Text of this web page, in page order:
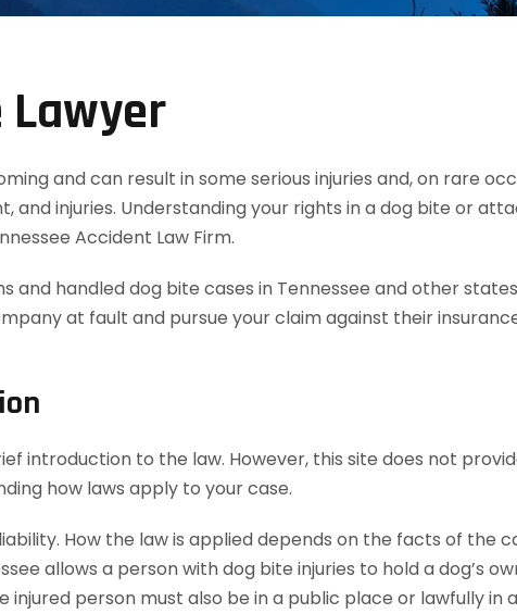
Lawyer
and can result in some serious injuries and, on rare
injuries. Understanding your rights in a dog bite or
Accident Law Firm.
handled dog bite cases in Tennessee and other
at fault and pursue your claim against their
introduction to the law. However, this site does not
how laws apply to your case.
How the law is applied depends on the facts of the
allows a person with dog bite injuries to hold a dog’s
person must also be in a public place or lawfully in